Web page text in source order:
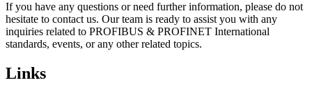
If you have any questions or need further information, please do not
hesitate to contact us. Our team is ready to assist you with any
inquiries related to PROFIBUS & PROFINET International
standards, events, or any other related topics.
Links